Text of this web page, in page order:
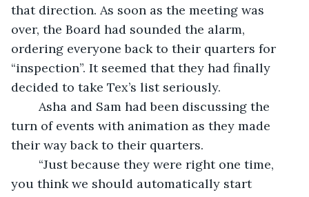
that direction. As soon as the meeting was
over, the Board had sounded the alarm,
ordering everyone back to their quarters for
“inspection”. It seemed that they had finally
decided to take Tex’s list seriously.
turn of events with animation as they made
their way back to their quarters.
you think we should automatically start